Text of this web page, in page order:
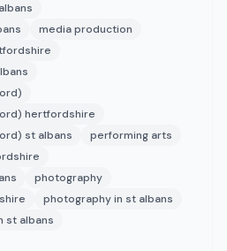
media production
hertfordshire
st albans
performing arts
photography
photography in st albans
st albans